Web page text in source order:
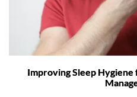
Improving Sleep